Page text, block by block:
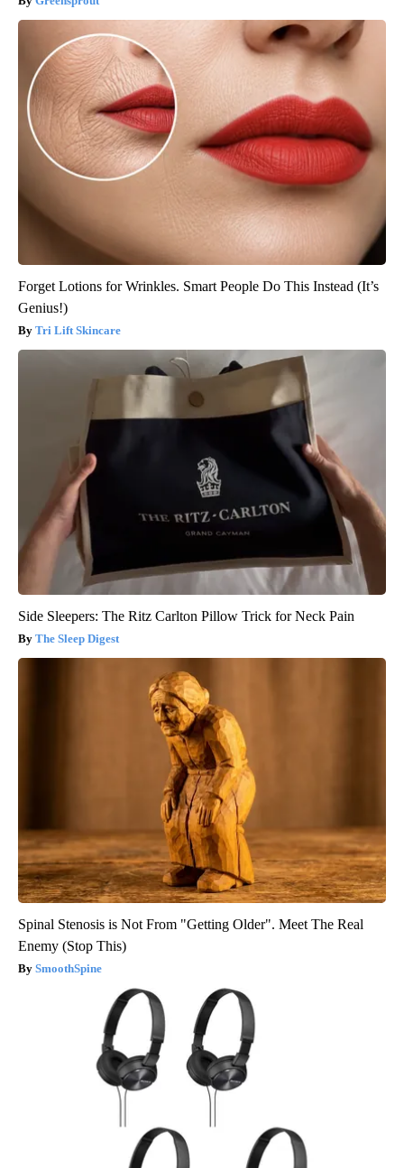
Forget Lotions for Wrinkles. Smart People Do This Instead (It’s
Genius!)
Tri Lift Skincare
Side Sleepers: The Ritz Carlton Pillow Trick for Neck Pain
The Sleep Digest
Spinal Stenosis is Not From "Getting Older". Meet The Real
Enemy (Stop This)
SmoothSpine